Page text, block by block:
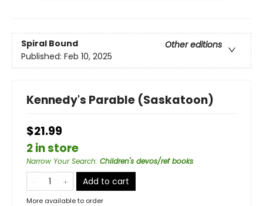
Spiral Bound
Other editions
Published: Feb 10, 2025
Kennedy's Parable (Saskatoon)
$21.99
2 in store
Narrow Your Search: Children's devos/ref books
Add to cart
More available to order